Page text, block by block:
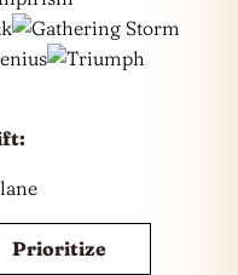
:
Prioritize